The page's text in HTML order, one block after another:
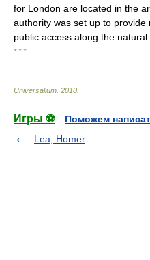
for London are located in the
authority was set up to
public access along the
* * *
Universalium 2010
Игры ⚽
Поможем
Lea, Homer